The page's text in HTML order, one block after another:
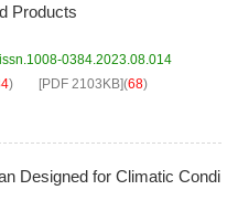
Products
0384.2023.08.014
) [PDF 2103KB](68)
Designed for Climatic Condi